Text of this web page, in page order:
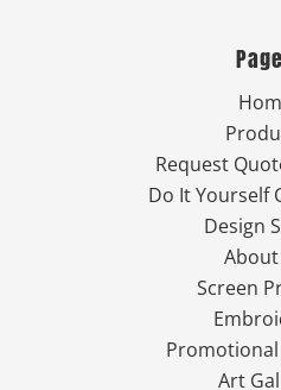
Request
Do It Yourself
Design
About
Screen
Art